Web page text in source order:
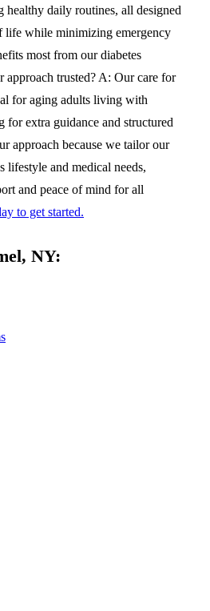
healthy daily routines, all designed
life while minimizing emergency
most from our diabetes
approach trusted? A: Our care for
for aging adults living with
for extra guidance and structured
approach because we tailor our
lifestyle and medical needs,
and peace of mind for all
to get started.
NY: